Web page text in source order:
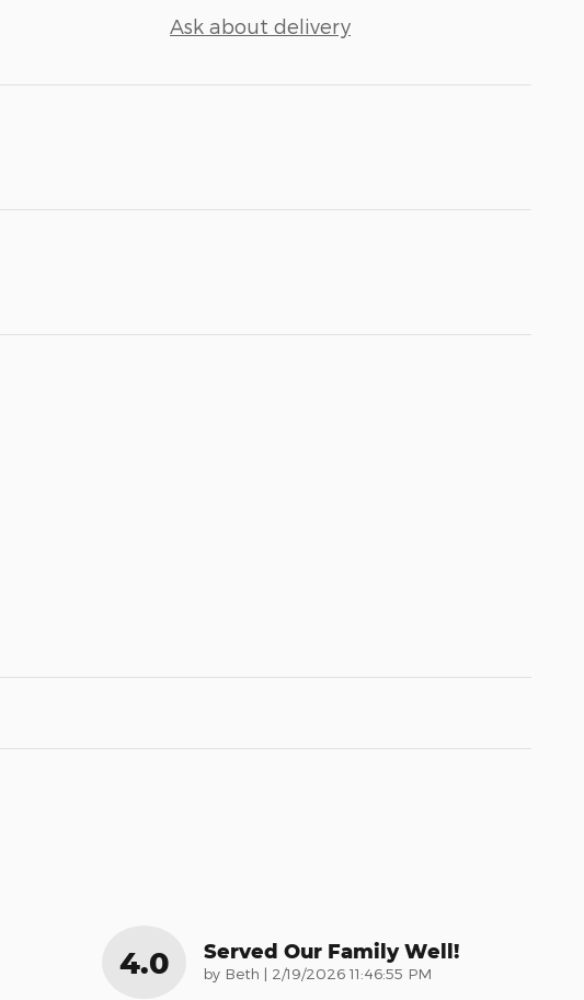
Ask about delivery
4.0 Served Our Family Well!
by Beth | on
2/19/2026 11:46:55 PM